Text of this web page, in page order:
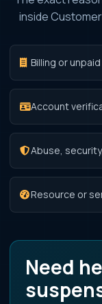
inside
Billing or
Account
Abuse,
Resource or
Need